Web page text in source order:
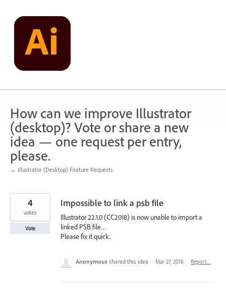
content
How can we improve Illustrator
(desktop)? Vote or share a new
idea — one request per entry,
please.
← Illustrator (Desktop) Feature Requests
Impossible to link a psb file
Illustrator 22.1.0 (CC2018) is now unable to import a
linked PSB file…
Please fix it quick.
4
votes
Vote
Anonymous shared this idea · Mar 27, 2018 · Report…